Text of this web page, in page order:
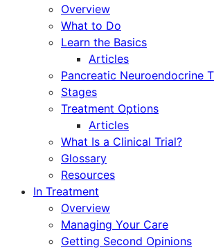
Overview
What to Do
Learn the Basics
Articles
Pancreatic Neuroendocrine
Stages
Treatment Options
Articles
What Is a Clinical Trial?
Glossary
Resources
In Treatment
Overview
Managing Your Care
Getting Second Opinions